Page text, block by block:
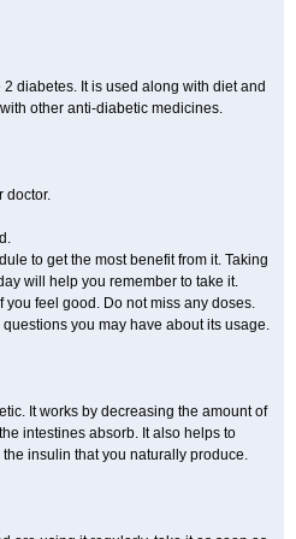
diabetes. It is used along with diet and
other anti-diabetic medicines.
doctor.
to get the most benefit from it. Taking
will help you remember to take it.
feel good. Do not miss any doses.
you may have about its usage.
It works by decreasing the amount of
intestines absorb. It also helps to
insulin that you naturally produce.